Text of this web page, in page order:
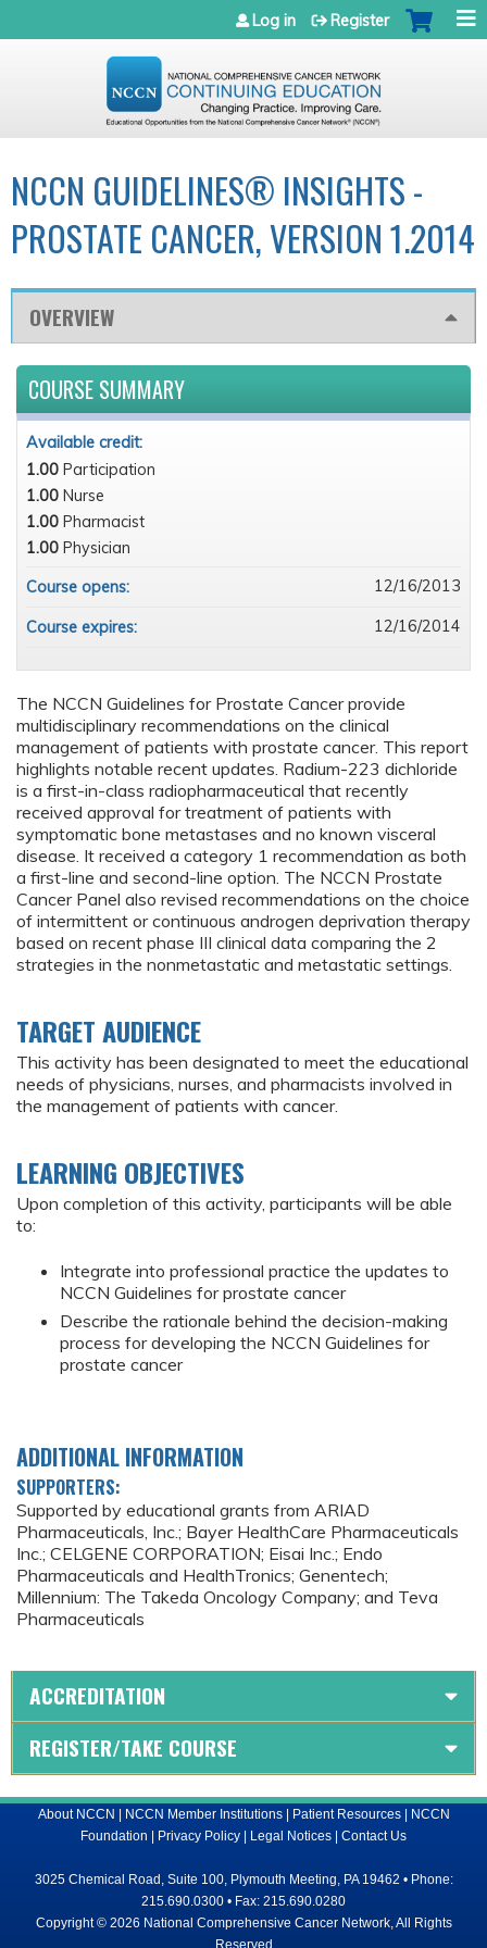
Jump to navigation
Log in Register
NCCN GUIDELINES® INSIGHTS -
PROSTATE CANCER, VERSION 1.2014
OVERVIEW
The NCCN Guidelines for Prostate Cancer provide
multidisciplinary recommendations on the clinical
management of patients with prostate cancer. This report
highlights notable recent updates. Radium-223 dichloride
is a first-in-class radiopharmaceutical that recently
received approval for treatment of patients with
symptomatic bone metastases and no known visceral
disease. It received a category 1 recommendation as both
a first-line and second-line option. The NCCN Prostate
Cancer Panel also revised recommendations on the choice
of intermittent or continuous androgen deprivation therapy
based on recent phase III clinical data comparing the 2
strategies in the nonmetastatic and metastatic settings.
TARGET AUDIENCE
This activity has been designated to meet the educational
needs of physicians, nurses, and pharmacists involved in
the management of patients with cancer.
LEARNING OBJECTIVES
Upon completion of this activity, participants will be able
to:
Integrate into professional practice the updates to
NCCN Guidelines for prostate cancer
Describe the rationale behind the decision-making
process for developing the NCCN Guidelines for
prostate cancer
ADDITIONAL INFORMATION
SUPPORTERS:
Supported by educational grants from ARIAD
Pharmaceuticals, Inc.; Bayer HealthCare Pharmaceuticals
Inc.; CELGENE CORPORATION; Eisai Inc.; Endo
Pharmaceuticals and HealthTronics; Genentech;
Millennium: The Takeda Oncology Company; and Teva
Pharmaceuticals
COURSE SUMMARY
Available credit:
1.00 Participation
1.00 Nurse
1.00 Pharmacist
1.00 Physician
Course opens:
12/16/2013
Course expires: 12/16/2014
ACCREDITATION
REGISTER/TAKE COURSE
About NCCN | NCCN Member Institutions| Patient Resources| NCCN
Foundation | Privacy Policy | Legal Notices | Contact Us
3025 Chemical Road, Suite 100, Plymouth Meeting, PA 19462 • Phone:
215.690.0300 • Fax: 215.690.0280
Copyright © 2026 National Comprehensive Cancer Network, All Rights
Reserved